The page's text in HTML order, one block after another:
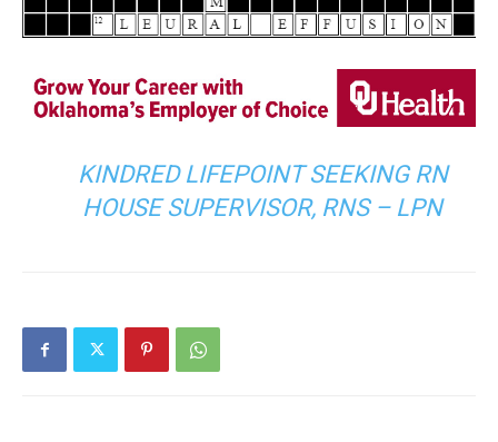
KINDRED LIFEPOINT SEEKING RN
HOUSE SUPERVISOR, RNS – LPN